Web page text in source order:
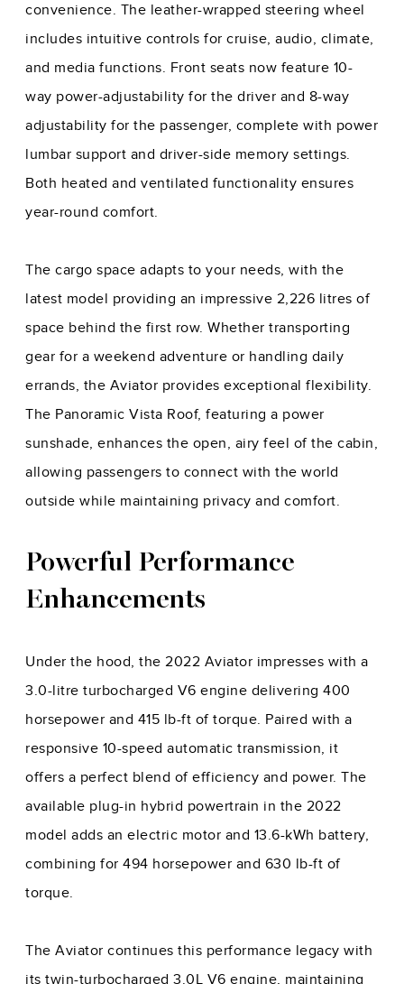
convenience. The leather-wrapped steering wheel
includes intuitive controls for cruise, audio, climate,
and media functions. Front seats now feature 10-
way power-adjustability for the driver and 8-way
adjustability for the passenger, complete with power
lumbar support and driver-side memory settings.
Both heated and ventilated functionality ensures
year-round comfort.
The cargo space adapts to your needs, with the
latest model providing an impressive 2,226 litres of
space behind the first row. Whether transporting
gear for a weekend adventure or handling daily
errands, the Aviator provides exceptional flexibility.
The Panoramic Vista Roof, featuring a power
sunshade, enhances the open, airy feel of the cabin,
allowing passengers to connect with the world
outside while maintaining privacy and comfort.
Powerful Performance
Enhancements
Under the hood, the 2022 Aviator impresses with a
3.0-litre turbocharged V6 engine delivering 400
horsepower and 415 lb-ft of torque. Paired with a
responsive 10-speed automatic transmission, it
offers a perfect blend of efficiency and power. The
available plug-in hybrid powertrain in the 2022
model adds an electric motor and 13.6-kWh battery,
combining for 494 horsepower and 630 lb-ft of
torque.
The Aviator continues this performance legacy with
its twin-turbocharged 3.0L V6 engine, maintaining